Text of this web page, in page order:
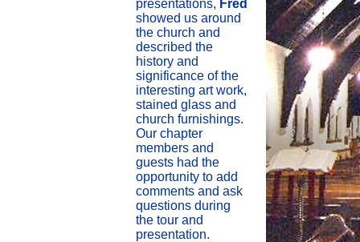
presentations, Fred
showed us around
the church and
described the
history and
significance of the
interesting art work,
stained glass and
church furnishings.
Our chapter
members and
guests had the
opportunity to add
comments and ask
questions during
the tour and
presentation.